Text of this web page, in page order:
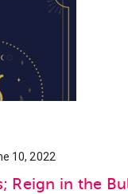
10, 2022
Reign in the